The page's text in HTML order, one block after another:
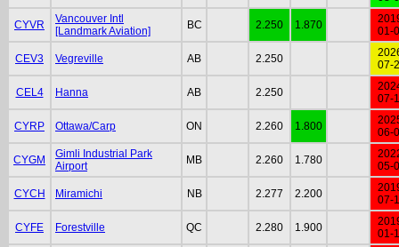
CYVR
Vancouver Intl
[Landmark Aviation]
BC 2.250 1.870
01-
CEV3 Vegreville AB 2.250
07-
CEL4 Hanna AB 2.250
07-
CYRP Ottawa/Carp ON 2.260 1.800
06-
CYGM
Gimli Industrial Park
Airport
MB 2.260 1.780
05-
CYCH Miramichi NB 2.277 2.200
07-
CYFE Forestville QC 2.280 1.900
01-